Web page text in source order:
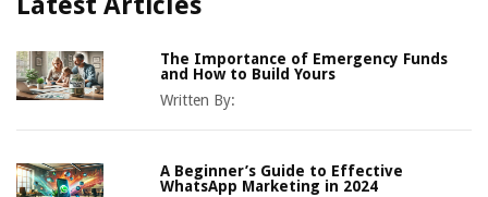
The Importance of Emergency Funds
and How to Build Yours
Written By:
A Beginner’s Guide to Effective
WhatsApp Marketing in 2024